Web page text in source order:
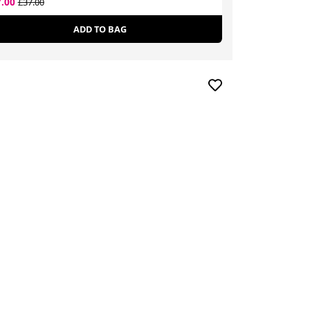
ADD TO BAG